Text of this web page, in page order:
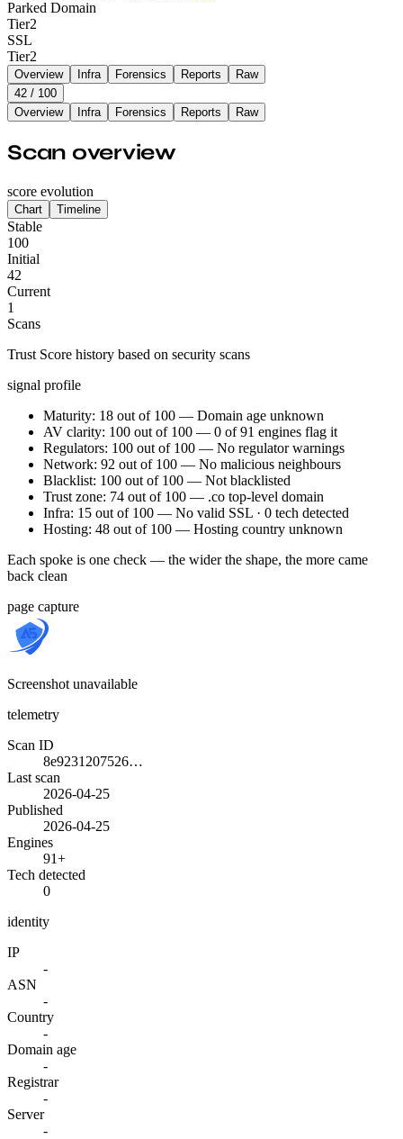
Parked Domain
Tier2
SSL
Tier2
Overview Infra Forensics Reports
Raw
42 / 100
Overview
Infra Forensics Reports Raw
Scan overview
score evolution
Chart Timeline
Stable
100
Initial
42
Current
1
Scans
Trust Score history based on security scans
signal profile
Maturity: 18 out of 100 — Domain age unknown
AV clarity: 100 out of 100 — 0 of 91 engines flag it
Regulators: 100 out of 100 — No regulator warnings
Network: 92 out of 100 — No malicious neighbours
Blacklist: 100 out of 100 — Not blacklisted
Trust zone: 74 out of 100 — .co top-level domain
Infra: 15 out of 100 — No valid SSL · 0 tech detected
Hosting: 48 out of 100 — Hosting country unknown
Each spoke is one check — the wider the shape, the more came
back clean
page capture
Screenshot unavailable
telemetry
Scan ID
8e9231207526…
Last scan
2026-04-25
Published
2026-04-25
Engines
91+
Tech detected
0
identity
IP
-
ASN
-
Country
-
Domain age
-
Registrar
-
Server
-